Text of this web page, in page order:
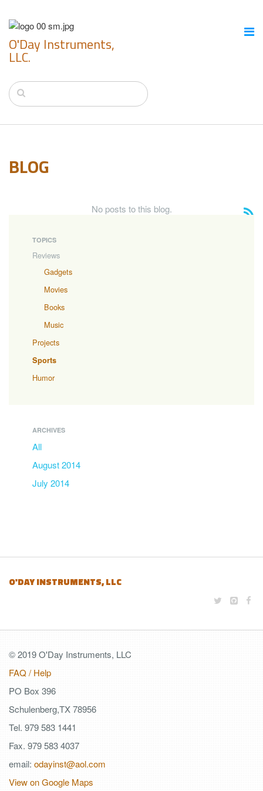
O'Day Instruments,
LLC.
BLOG
No posts to this blog.
TOPICS
Reviews
Gadgets
Movies
Books
Music
Projects
Sports
Humor
ARCHIVES
All
August 2014
July 2014
O'DAY INSTRUMENTS, LLC
© 2019 O'Day Instruments, LLC
FAQ / Help
PO Box 396
Schulenberg,TX 78956
Tel. 979 583 1441
Fax. 979 583 4037
email: odayinst@aol.com
View on Google Maps